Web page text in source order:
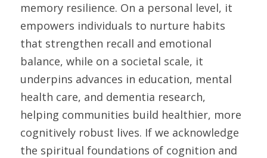
memory resilience. On a personal level, it
empowers individuals to nurture habits
that strengthen recall and emotional
balance, while on a societal scale, it
underpins advances in education, mental
health care, and dementia research,
helping communities build healthier, more
cognitively robust lives. If we acknowledge
the spiritual foundations of cognition and